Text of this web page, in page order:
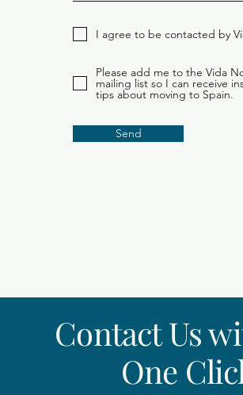
I agree to be contacted by
Please add me to the Vida
mailing list so I can receive
tips about moving to Spain.
Send
Contact Us
One